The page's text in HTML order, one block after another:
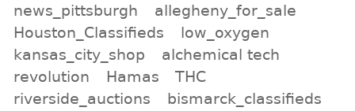
news_pittsburgh
allegheny_for_sale
Houston_Classifieds
low_oxygen
kansas_city_shop
alchemical tech
revolution
Hamas
THC
riverside_auctions
bismarck_classifieds